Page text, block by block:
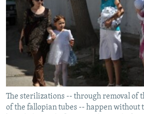
SERBIA
RFE/RL INVESTIGATES
SCHEMES
SYSTEMA
NEWSLETTERS
WIDER EUROPE BY RIKARD JOZWIAK
THE RUNDOWN
PODCASTS
MAJLIS
SHARE TIPS SECURELY
BYPASS BLOCKING
ABOUT RFE/RL
CONTACT US
The sterilizations -- through removal of
of the fallopian tubes -- happen without